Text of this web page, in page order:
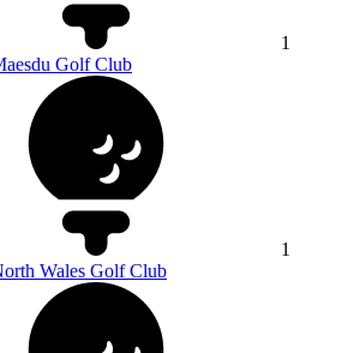
1
Golf Club
1
Wales Golf Club